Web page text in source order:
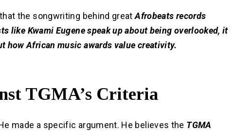
the songwriting behind greatAfrobeats records
like Kwami Eugene speak up about being overlooked, it
how African music awards value creativity.
TGMA’s Criteria
made a specific argument. He believes the TGMA